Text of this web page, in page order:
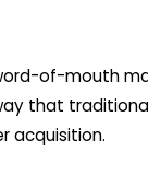
of-mouth
that
acquisition.